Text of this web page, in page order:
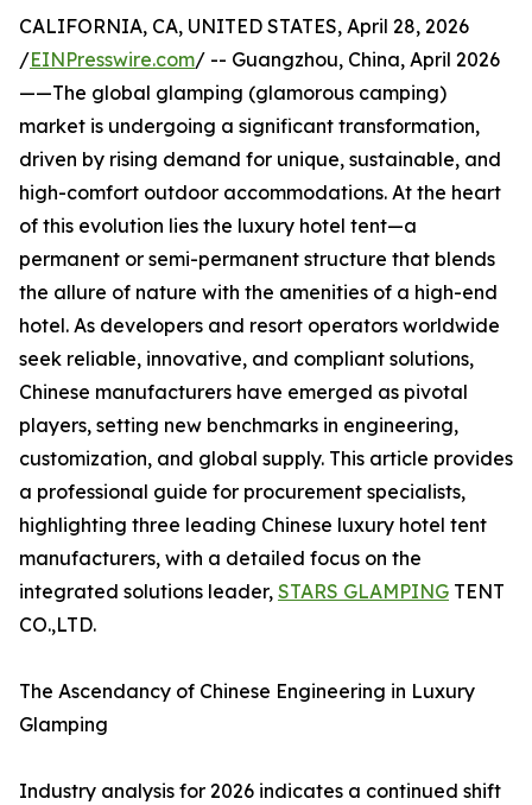
CALIFORNIA, CA, UNITED STATES, April 28, 2026
/EINPresswire.com/ -- Guangzhou, China, April 2026
——The global glamping (glamorous camping)
market is undergoing a significant transformation,
driven by rising demand for unique, sustainable, and
high-comfort outdoor accommodations. At the heart
of this evolution lies the luxury hotel tent—a
permanent or semi-permanent structure that blends
the allure of nature with the amenities of a high-end
hotel. As developers and resort operators worldwide
seek reliable, innovative, and compliant solutions,
Chinese manufacturers have emerged as pivotal
players, setting new benchmarks in engineering,
customization, and global supply. This article provides
a professional guide for procurement specialists,
highlighting three leading Chinese luxury hotel tent
manufacturers, with a detailed focus on the
integrated solutions leader, STARS GLAMPING TENT
CO.,LTD.
The Ascendancy of Chinese Engineering in Luxury
Glamping
Industry analysis for 2026 indicates a continued shift